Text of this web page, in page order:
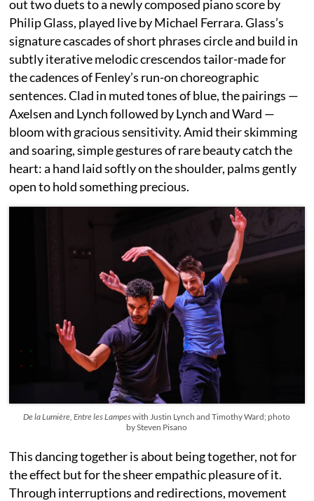
out two duets to a newly composed piano score by
Philip Glass, played live by Michael Ferrara. Glass’s
signature cascades of short phrases circle and build in
subtly iterative melodic crescendos tailor-made for
the cadences of Fenley’s run-on choreographic
sentences. Clad in muted tones of blue, the pairings —
Axelsen and Lynch followed by Lynch and Ward —
bloom with gracious sensitivity. Amid their skimming
and soaring, simple gestures of rare beauty catch the
heart: a hand laid softly on the shoulder, palms gently
open to hold something precious.
De la Lumière, Entre les Lampeswith Justin Lynch and Timothy Ward; photo
by Steven Pisano
This dancing together is about being together, not for
the effect but for the sheer empathic pleasure of it.
Through interruptions and redirections, movement